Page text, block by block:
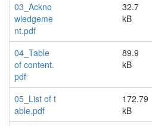
03_Ackno
wledgeme
nt.pdf
32.7
kB
04_Table
of content.
pdf
89.9
kB
05_List of t
able.pdf
172.79
kB